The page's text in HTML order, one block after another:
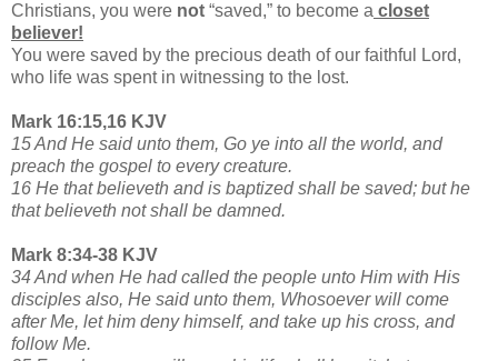
Christians, you were not “saved,” to become a closet
believer!
You were saved by the precious death of our faithful Lord,
who life was spent in witnessing to the lost.
Mark 16:15,16 KJV
15 And He said unto them, Go ye into all the world, and
preach the gospel to every creature.
16 He that believeth and is baptized shall be saved; but he
that believeth not shall be damned.
Mark 8:34-38 KJV
34 And when He had called the people unto Him with His
disciples also, He said unto them, Whosoever will come
after Me, let him deny himself, and take up his cross, and
follow Me.